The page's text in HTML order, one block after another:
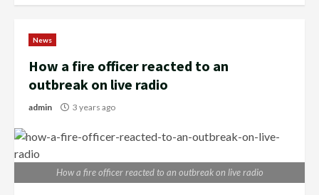
News
How a fire officer reacted to an
outbreak on live radio
admin 3 years ago
How a fire officer reacted to an outbreak on live radio